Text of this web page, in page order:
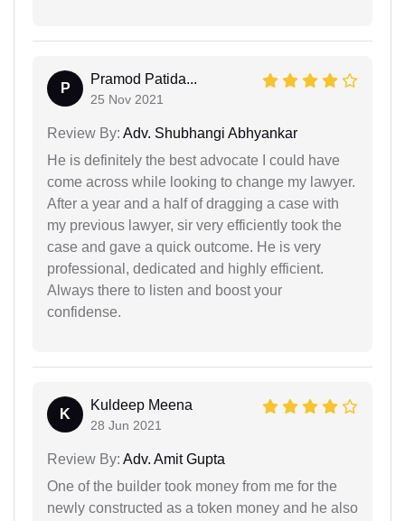
P
Pramod Patida...
25 Nov 2021
Review By: Adv. Shubhangi Abhyankar
He is definitely the best advocate I could have
come across while looking to change my lawyer.
After a year and a half of dragging a case with
my previous lawyer, sir very efficiently took the
case and gave a quick outcome. He is very
professional, dedicated and highly efficient.
Always there to listen and boost your
confidense.
K
Kuldeep Meena
28 Jun 2021
Review By: Adv. Amit Gupta
One of the builder took money from me for the
newly constructed as a token money and he also